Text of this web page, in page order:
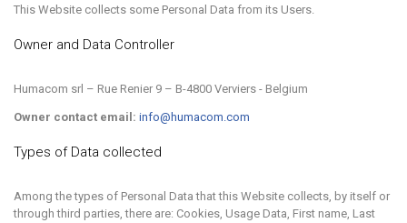
This Website collects some Personal Data from its Users.
Owner and Data Controller
Humacom srl – Rue Renier 9 – B-4800 Verviers - Belgium
Owner contact email: info@humacom.com
Types of Data collected
Among the types of Personal Data that this Website collects, by itself or
through third parties, there are: Cookies, Usage Data, First name, Last